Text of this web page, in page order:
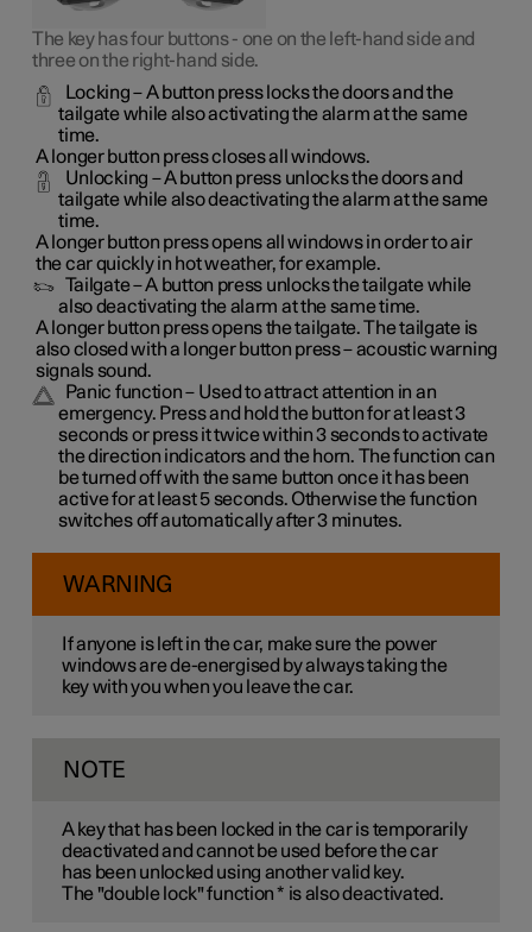
The key has four buttons - one on the left-hand side and
three on the right-hand side.
Locking– A button press locks the doors and the
tailgate while also activating the alarm at the same
time.
A longer button press closes all windows.
Unlocking – A button press unlocks the doors and
tailgate while also deactivating the alarm at the same
time.
A longer button press opens all windows in order to air
the car quickly in hot weather, for example.
Tailgate– A button press unlocks the tailgate while
also deactivating the alarm at the same time.
A longer button press opens the tailgate. The tailgate is
also closed with a longer button press – acoustic warning
signals sound.
Panic function– Used to attract attention in an
emergency. Press and hold the button for at least 3
seconds or press it twice within 3 seconds to activate
the direction indicators and the horn. The function can
be turned off with the same button once it has been
active for at least 5 seconds. Otherwise the function
switches off automatically after 3 minutes.
WARNING
If anyone is left in the car, make sure the power
windows are de-energised by always taking the
key with you when you leave the car.
NOTE
A key that has been locked in the car is temporarily
deactivated and cannot be used before the car
has been unlocked using another valid key.
The "double lock" function* is also deactivated.